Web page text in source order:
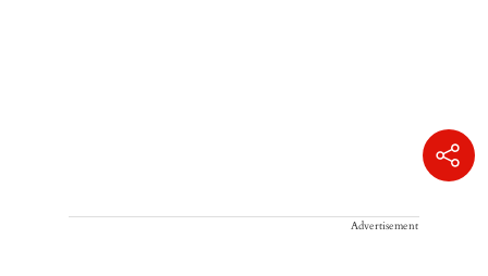
Advertisement